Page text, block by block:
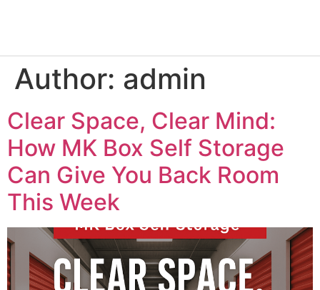
Author: admin
Clear Space, Clear Mind:
How MK Box Self Storage
Can Give You Back Room
This Week